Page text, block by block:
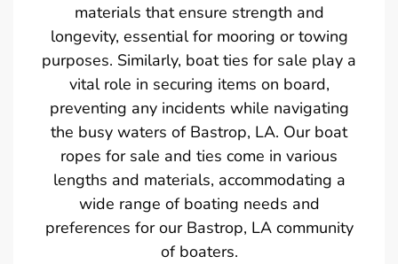
materials that ensure strength and
longevity, essential for mooring or towing
purposes. Similarly, boat ties for sale play a
vital role in securing items on board,
preventing any incidents while navigating
the busy waters of Bastrop, LA. Our boat
ropes for sale and ties come in various
lengths and materials, accommodating a
wide range of boating needs and
preferences for our Bastrop, LA community
of boaters.